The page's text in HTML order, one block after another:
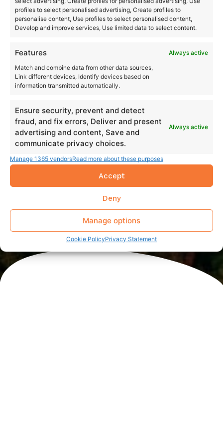
profiles to select personalised advertising, Create profiles to
personalise content, Use profiles to select personalised content,
Develop and improve services, Use limited data to select content.
Features
Always active
Match and combine data from other data sources,
Link different devices, Identify devices based on
information transmitted automatically.
Ensure security, prevent and detect
fraud, and fix errors, Deliver and present
advertising and content, Save and
communicate privacy choices.
Always active
Manage 1365 vendorsRead more about these purposes
Accept
Deny
Manage options
Cookie PolicyPrivacy Statement